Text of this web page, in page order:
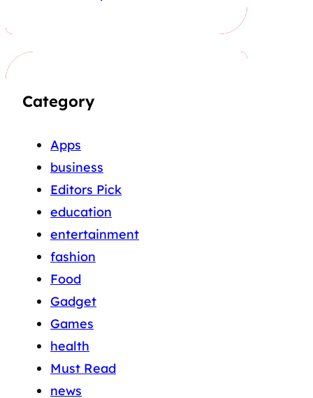
Category
Apps
business
Editors Pick
education
entertainment
fashion
Food
Gadget
Games
health
Must Read
news